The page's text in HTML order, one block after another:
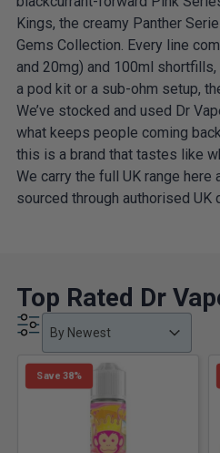
Kings, the creamy Panther
Gems Collection. Every line
and 20mg) and 100ml shortfills,
a pod kit or a sub-ohm setup,
We’ve stocked and used Dr
what keeps people coming
this is a brand that tastes like
We carry the full UK range here
sourced through authorised UK
Top Rated Dr
Product Order
Product Order
By Newest
Product Order
Save 38%